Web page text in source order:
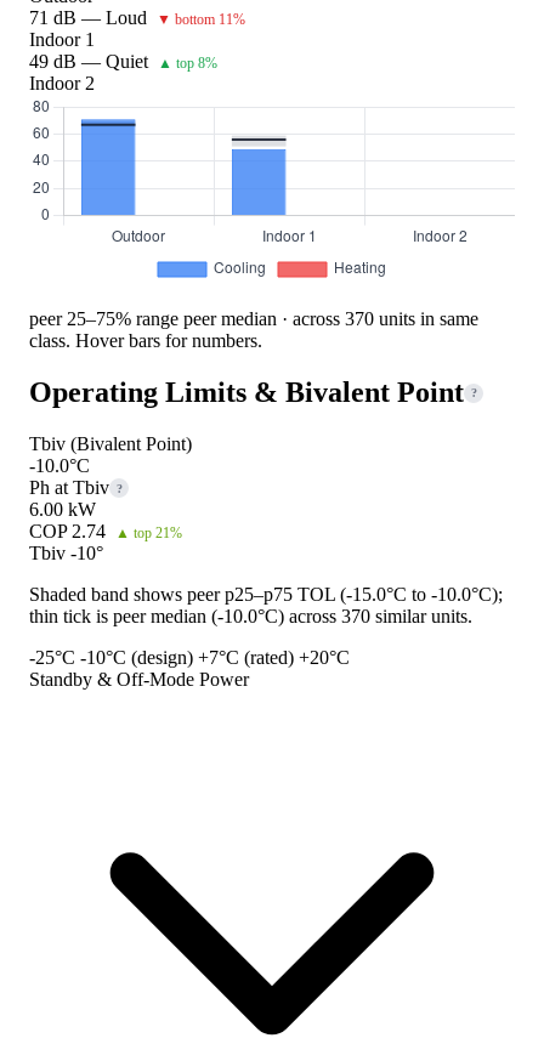
71 dB — Loud
▼ bottom 11%
Indoor 1
49 dB — Quiet
▲ top 8%
Indoor 2
peer 25–75% range peer median · across 370 units in same
class. Hover bars for numbers.
Operating Limits & Bivalent Point ?
Tbiv (Bivalent Point)
-10.0°C
Ph at Tbiv ?
6.00 kW
COP 2.74
▲ top 21%
Tbiv -10°
Shaded band shows peer p25–p75 TOL (-15.0°C to -10.0°C);
thin tick is peer median (-10.0°C) across 370 similar units.
-25°C -10°C (design) +7°C (rated) +20°C
Standby & Off-Mode Power